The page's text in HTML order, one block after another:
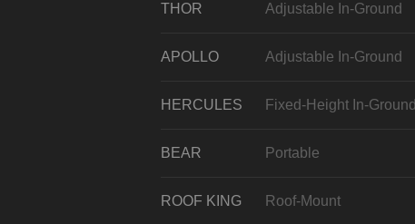
THOR Adjustable In-Ground
APOLLO Adjustable In-Ground
HERCULES Fixed-Height In-Ground
BEAR Portable
ROOF KING Roof-Mount